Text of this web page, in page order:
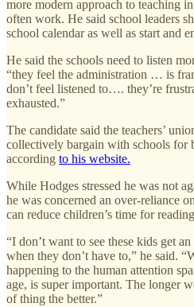
more modern approach to teaching
often work. He said school leaders
school calendar as well as start and
He said the schools need to listen
“they feel the administration … is
don’t feel listened to…. they’re
exhausted.”
The candidate said the teachers’
collectively bargain with schools for
according to his website.
While Hodges stressed he was not
he was concerned an over-reliance
can reduce children’s time for
“I don’t want to see these kids get
when they don’t have to,” he said.
happening to the human attention
age, is super important. The longer
of thing the better.”